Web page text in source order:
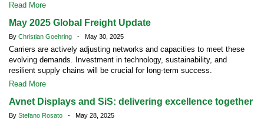
Read More
May 2025 Global Freight Update
By Christian Goehring - May 30, 2025
Carriers are actively adjusting networks and capacities to meet these
evolving demands. Investment in technology, sustainability, and
resilient supply chains will be crucial for long-term success.
Read More
Avnet Displays and SiS: delivering excellence together
By Stefano Rosato - May 28, 2025